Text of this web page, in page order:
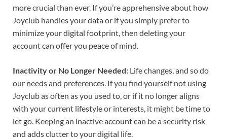
more crucial than ever. If you’re apprehensive about how
Joyclub handles your data or if you simply prefer to
minimize your digital footprint, then deleting your
account can offer you peace of mind.
Inactivity or No Longer Needed: Life changes, and so do
our needs and preferences. If you find yourself not using
Joyclub as often as you used to, or if it no longer aligns
with your current lifestyle or interests, it might be time to
let go. Keeping an inactive account can be a security risk
and adds clutter to your digital life.